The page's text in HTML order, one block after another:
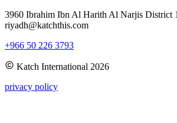
3960 Ibrahim Ibn Al Harith Al Narjis District
riyadh@katchthis.com
+966 50 226 3793
Katch International 2026
privacy policy